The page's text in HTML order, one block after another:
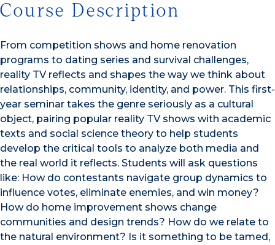
Course Description
From competition shows and home renovation
programs to dating series and survival challenges,
reality TV reflects and shapes the way we think about
relationships, community, identity, and power. This first-
year seminar takes the genre seriously as a cultural
object, pairing popular reality TV shows with academic
texts and social science theory to help students
develop the critical tools to analyze both media and
the real world it reflects. Students will ask questions
like: How do contestants navigate group dynamics to
influence votes, eliminate enemies, and win money?
How do home improvement shows change
communities and design trends? How do we relate to
the natural environment? Is it something to be tamed,